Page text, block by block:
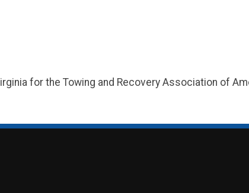
for the Towing and Recovery Association of